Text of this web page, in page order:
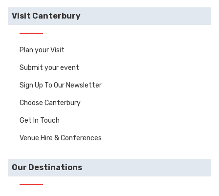
Visit Canterbury
Plan your Visit
Submit your event
Sign Up To Our Newsletter
Choose Canterbury
Get In Touch
Venue Hire & Conferences
Our Destinations